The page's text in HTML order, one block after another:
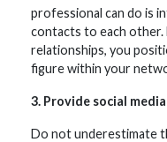
professional can do is
contacts to each other.
relationships, you
figure within your
3. Provide social
Do not underestimate